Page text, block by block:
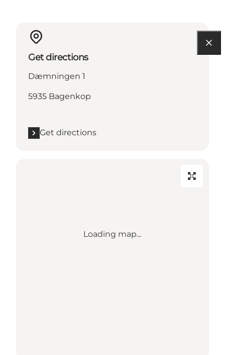
Get directions
Dæmningen 1
5935 Bagenkop
Get directions
Loading map...